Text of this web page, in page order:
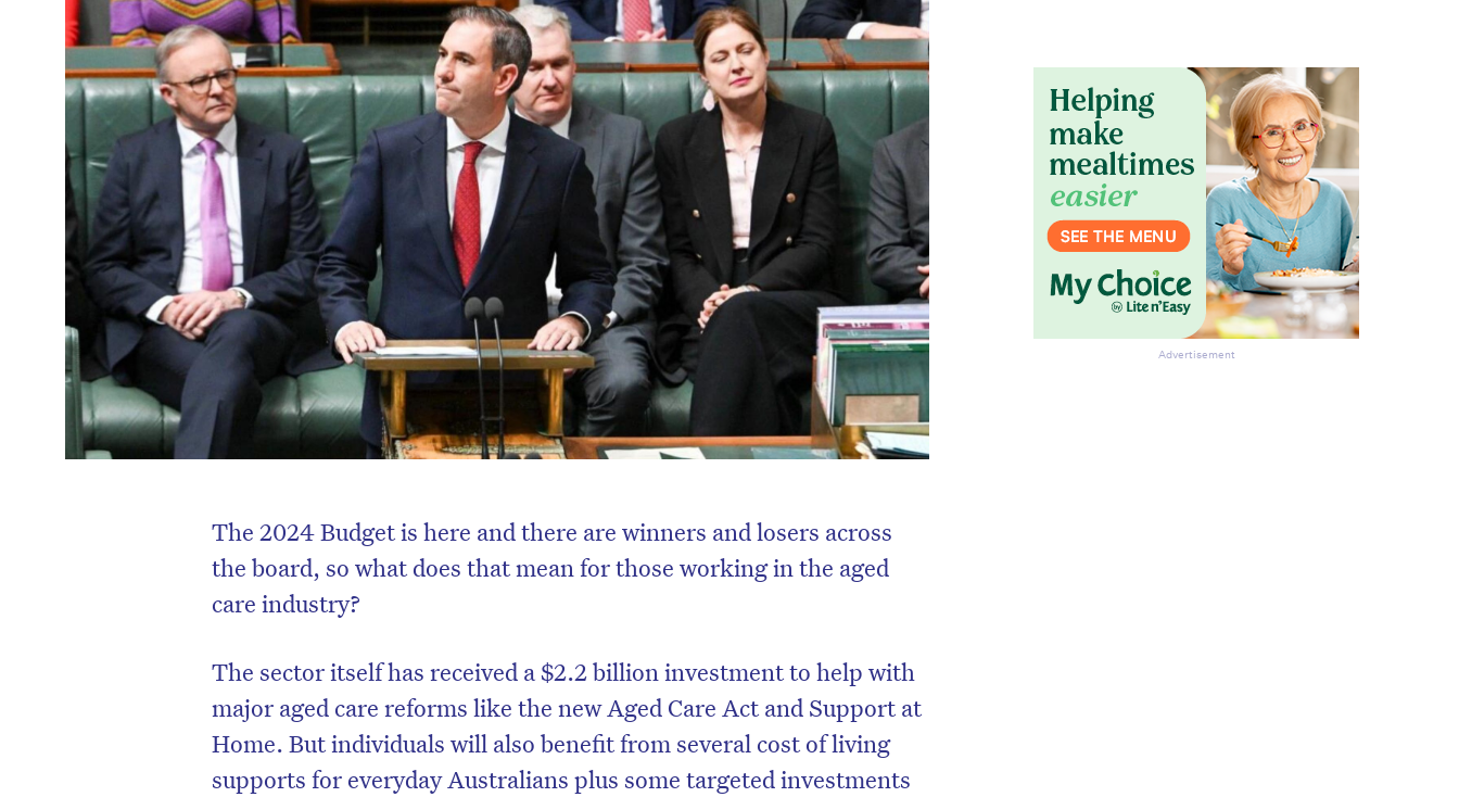
The 2024 Budget is here and there are winners and losers across
the board, so what does that mean for those working in the aged
care industry?
The sector itself has received a $2.2 billion investment to help with
major aged care reforms like the new Aged Care Act and Support at
Home. But individuals will also benefit from several cost of living
supports for everyday Australians plus some targeted investments
Advertisement